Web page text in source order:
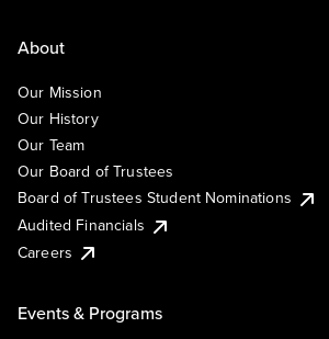
About
Our Mission
Our History
Our Team
Our Board of Trustees
Board of Trustees Student Nominations
Audited Financials
Careers
Events & Programs